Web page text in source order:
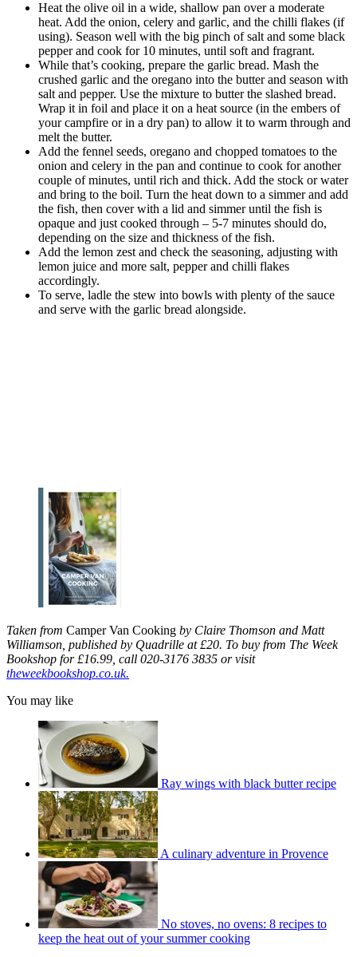
Heat the olive oil in a wide, shallow pan over a moderate
heat. Add the onion, celery and garlic, and the chilli flakes (if
using). Season well with the big pinch of salt and some black
pepper and cook for 10 minutes, until soft and fragrant.
While that’s cooking, prepare the garlic bread. Mash the
crushed garlic and the oregano into the butter and season with
salt and pepper. Use the mixture to butter the slashed bread.
Wrap it in foil and place it on a heat source (in the embers of
your campfire or in a dry pan) to allow it to warm through and
melt the butter.
Add the fennel seeds, oregano and chopped tomatoes to the
onion and celery in the pan and continue to cook for another
couple of minutes, until rich and thick. Add the stock or water
and bring to the boil. Turn the heat down to a simmer and add
the fish, then cover with a lid and simmer until the fish is
opaque and just cooked through – 5-7 minutes should do,
depending on the size and thickness of the fish.
Add the lemon zest and check the seasoning, adjusting with
lemon juice and more salt, pepper and chilli flakes
accordingly.
To serve, ladle the stew into bowls with plenty of the sauce
and serve with the garlic bread alongside.
Taken from Camper Van Cooking by Claire Thomson and Matt
Williamson, published by Quadrille at £20. To buy from The Week
Bookshop for £16.99, call 020-3176 3835 or visit
theweekbookshop.co.uk.
You may like
Ray wings with black butter recipe
A culinary adventure in Provence
No stoves, no ovens: 8 recipes to
keep the heat out of your summer cooking